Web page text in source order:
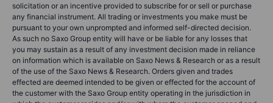
solicitation or an incentive provided to subscribe for or sell or purchase
any financial instrument. All trading or investments you make must be
pursuant to your own unprompted and informed self-directed decision.
As such no Saxo Group entity will have or be liable for any losses that
you may sustain as a result of any investment decision made in reliance
on information which is available on Saxo News & Research or as a result
of the use of the Saxo News & Research. Orders given and trades
effected are deemed intended to be given or effected for the account of
the customer with the Saxo Group entity operating in the jurisdiction in